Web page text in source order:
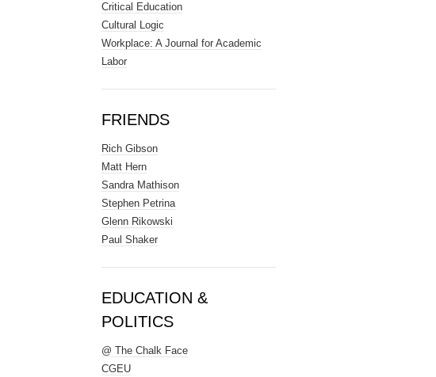
Critical Education
Cultural Logic
Workplace: A Journal for Academic
Labor
FRIENDS
Rich Gibson
Matt Hern
Sandra Mathison
Stephen Petrina
Glenn Rikowski
Paul Shaker
EDUCATION &
POLITICS
@ The Chalk Face
CGEU